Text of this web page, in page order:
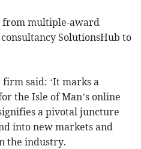
from multiple-award
SolutionsHub to
said: ‘It marks a
the Isle of Man’s online
a pivotal juncture
into new markets and
the industry.